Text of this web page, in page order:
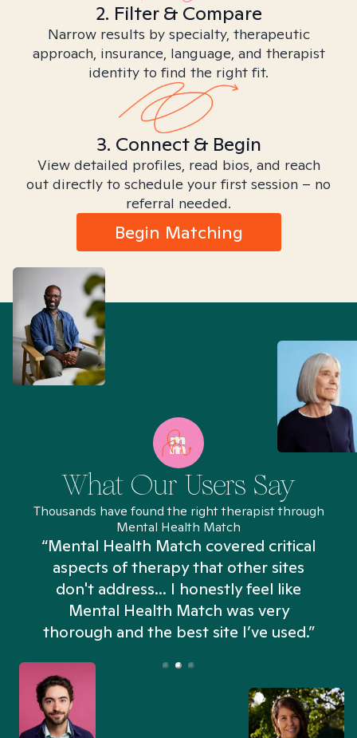
2. Filter & Compare
Narrow results by specialty, therapeutic
approach, insurance, language, and therapist
identity to find the right fit.
3. Connect & Begin
View detailed profiles, read bios, and reach
out directly to schedule your first session – no
referral needed.
Begin Matching
What Our Users Say
Thousands have found the right therapist through
Mental Health Match
“Mental Health Match covered critical
aspects of therapy that other sites
don't address... I honestly feel like
Mental Health Match was very
thorough and the best site I’ve used.”